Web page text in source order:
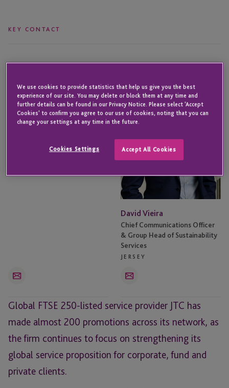
Global FTSE 250-listed service provider JTC has
made almost 200 promotions across its network, as
the firm continues to focus on strengthening its
global service proposition for corporate, fund and
private clients.
KEY CONTACT
Holley
Wendy Holley
Email
Vieira
David Vieira
Chief Communications Officer
& Group Head of Sustainability
Services
JERSEY
Email
We use cookies to provide statistics that help us give you the best
experience of our site. You may delete or block them at any time and
further details can be found in our Privacy Notice. Please select 'Accept
Cookies' to confirm you agree to our use of cookies, noting that you can
change your settings at any time in the future.
Cookies Settings Accept All Cookies